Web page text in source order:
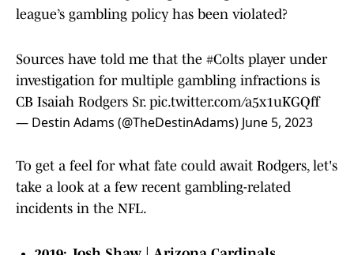
league’s gambling policy has been violated?
Sources have told me that the #Colts player under
investigation for multiple gambling infractions is
CB Isaiah Rodgers Sr. pic.twitter.com/a5x1uKGQff
— Destin Adams (@TheDestinAdams) June 5, 2023
To get a feel for what fate could await Rodgers, let's
take a look at a few recent gambling-related
incidents in the NFL.